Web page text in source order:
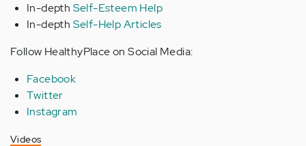
In-depth Self-Esteem Help
In-depth Self-Help Articles
Follow HealthyPlace on Social Media:
Facebook
Twitter
Instagram
Videos